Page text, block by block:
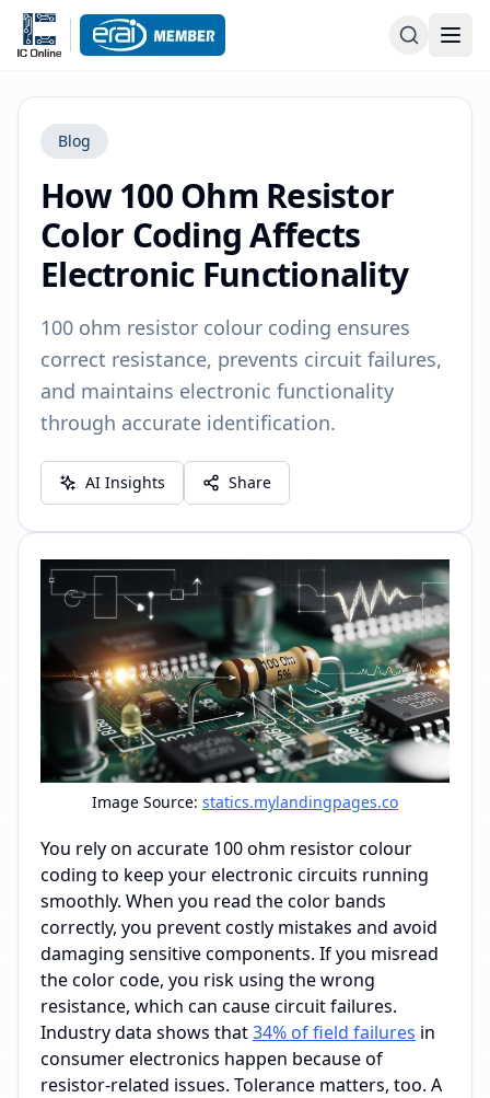
Blog
How 100 Ohm Resistor
Color Coding Affects
Electronic Functionality
100 ohm resistor colour coding ensures
correct resistance, prevents circuit failures,
and maintains electronic functionality
through accurate identification.
AI Insights Share
Image Source: statics.mylandingpages.co
You rely on accurate 100 ohm resistor colour
coding to keep your electronic circuits running
smoothly. When you read the color bands
correctly, you prevent costly mistakes and avoid
damaging sensitive components. If you misread
the color code, you risk using the wrong
resistance, which can cause circuit failures.
Industry data shows that34% of field failures in
consumer electronics happen because of
resistor-related issues. Tolerance matters, too. A